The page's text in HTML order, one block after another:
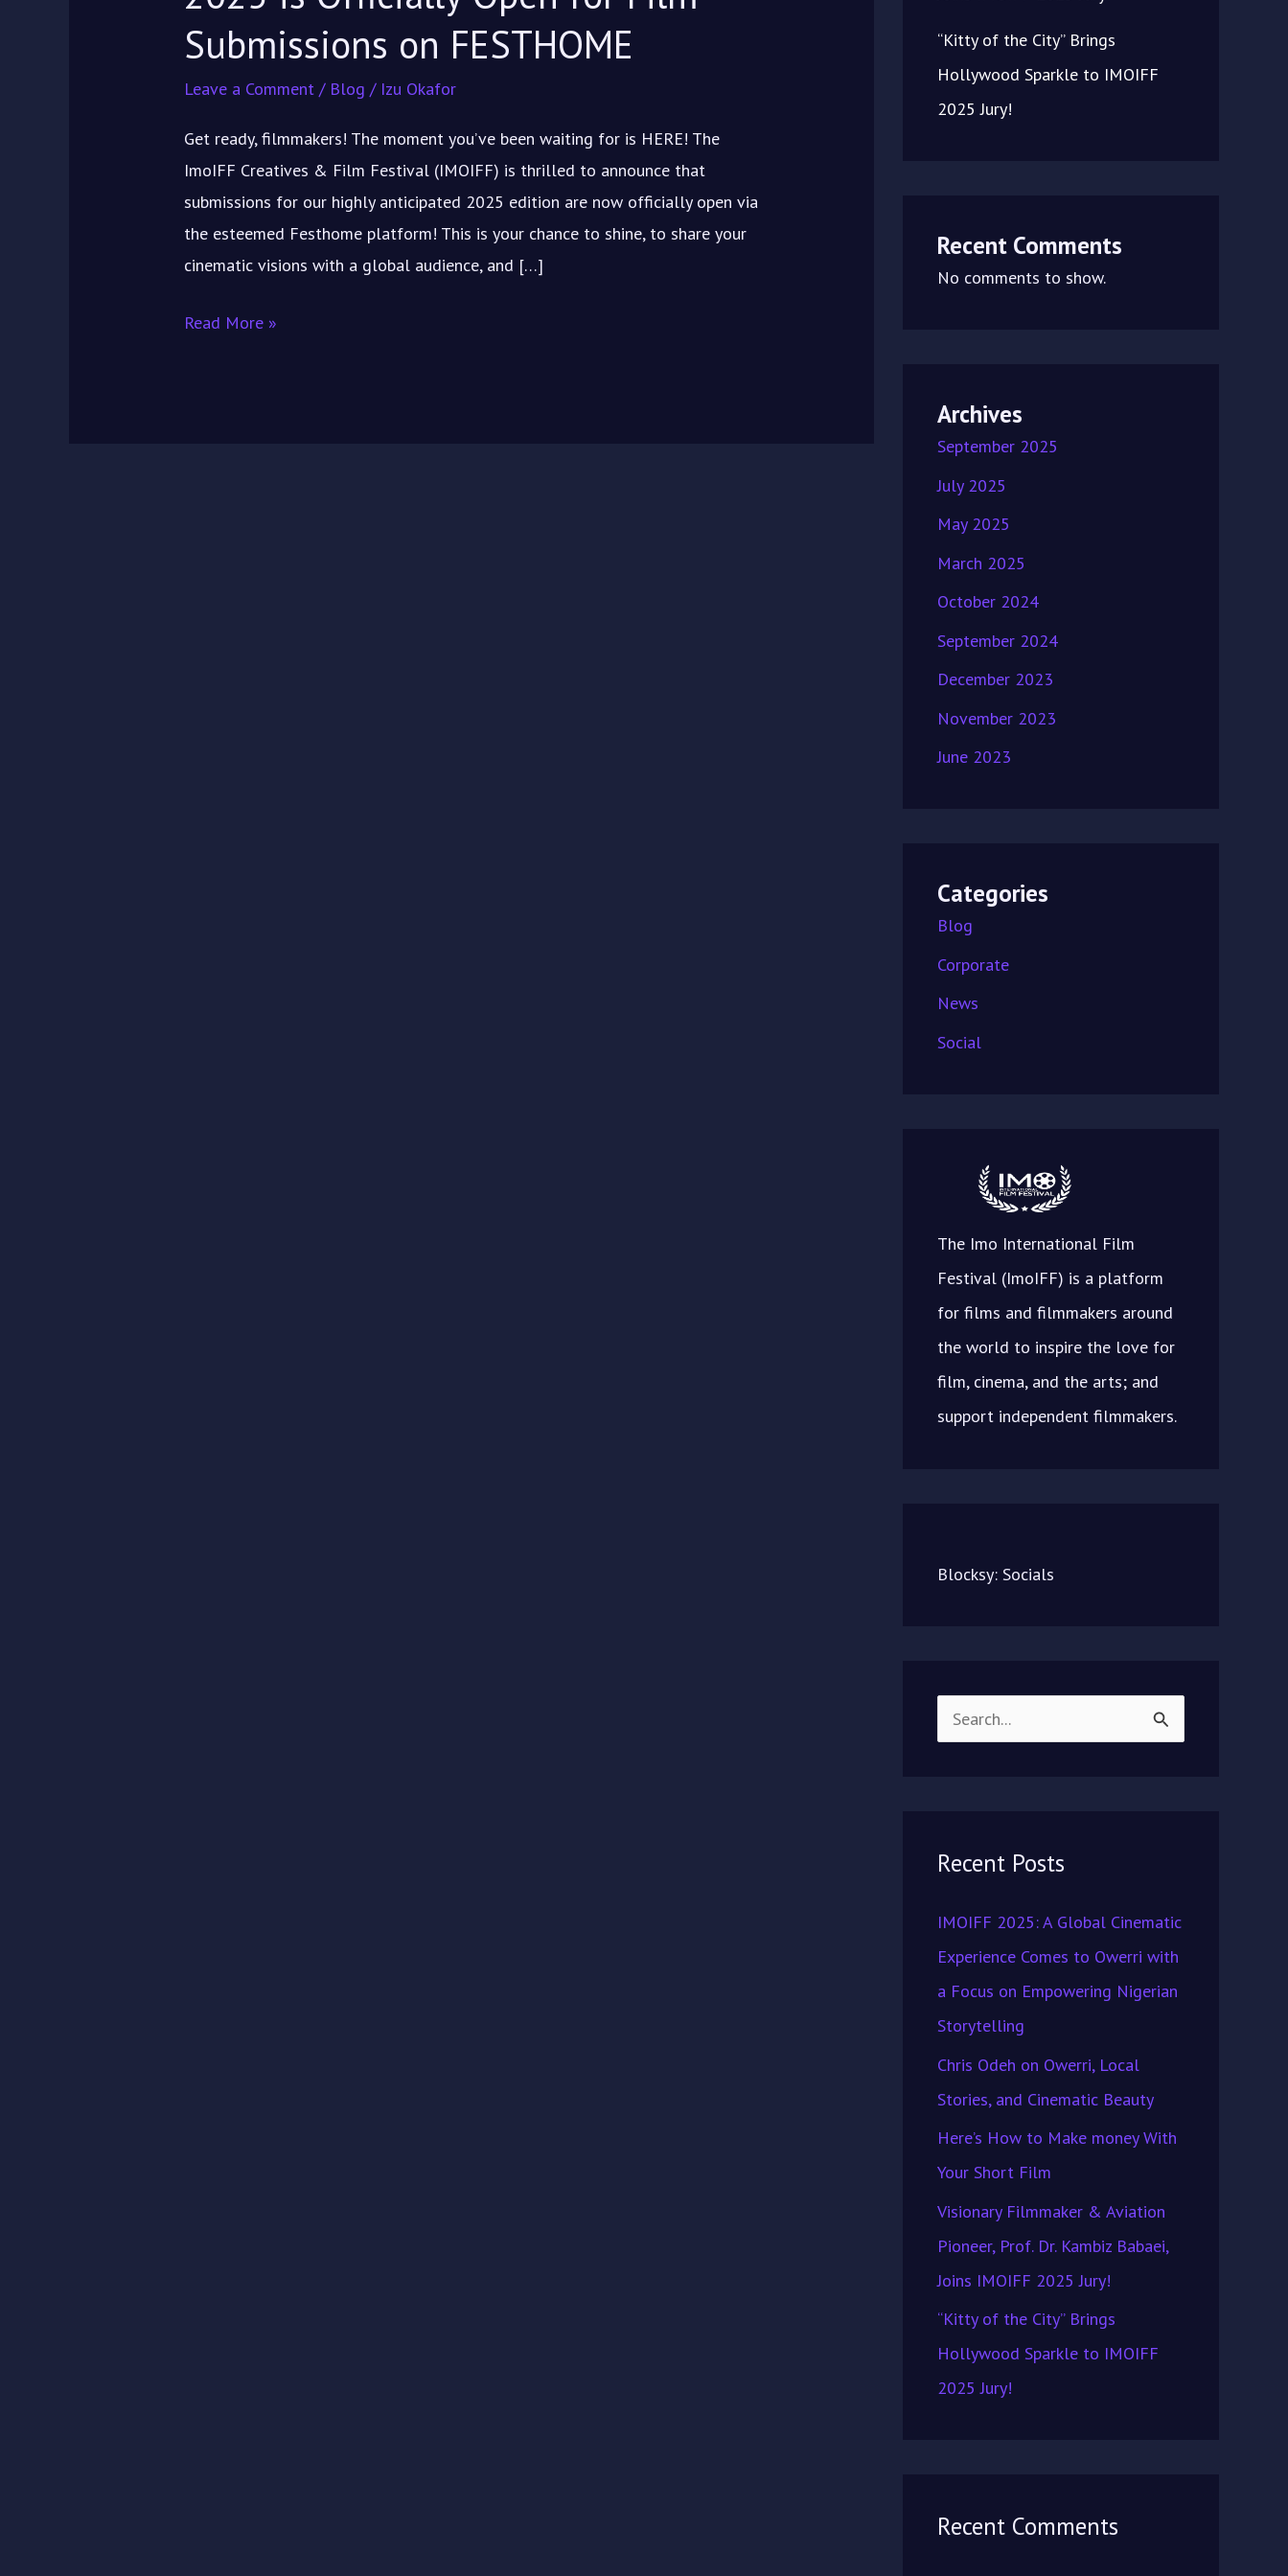
Submissions on FESTHOME
Leave a Comment / Blog / Izu Okafor
Get ready, filmmakers! The moment you’ve been waiting for is HERE! The
ImoIFF Creatives & Film Festival (IMOIFF) is thrilled to announce that
submissions for our highly anticipated 2025 edition are now officially open via
the esteemed Festhome platform! This is your chance to shine, to share your
cinematic visions with a global audience, and […]
Read More »
“Kitty of the City” Brings
Hollywood Sparkle to IMOIFF
2025 Jury!
Recent Comments
No comments to show.
Archives
September 2025
July 2025
May 2025
March 2025
October 2024
September 2024
December 2023
November 2023
June 2023
Categories
Blog
Corporate
News
Social
The Imo International Film
Festival (ImoIFF) is a platform
for films and filmmakers around
the world to inspire the love for
film, cinema, and the arts; and
support independent filmmakers.
Blocksy: Socials
c
f
o
r
:
Recent Posts
IMOIFF 2025: A Global Cinematic
Experience Comes to Owerri with
a Focus on Empowering Nigerian
Storytelling
Chris Odeh on Owerri, Local
Stories, and Cinematic Beauty
Here’s How to Make money With
Your Short Film
Visionary Filmmaker & Aviation
Pioneer, Prof. Dr. Kambiz Babaei,
Joins IMOIFF 2025 Jury!
“Kitty of the City” Brings
Hollywood Sparkle to IMOIFF
2025 Jury!
Recent Comments